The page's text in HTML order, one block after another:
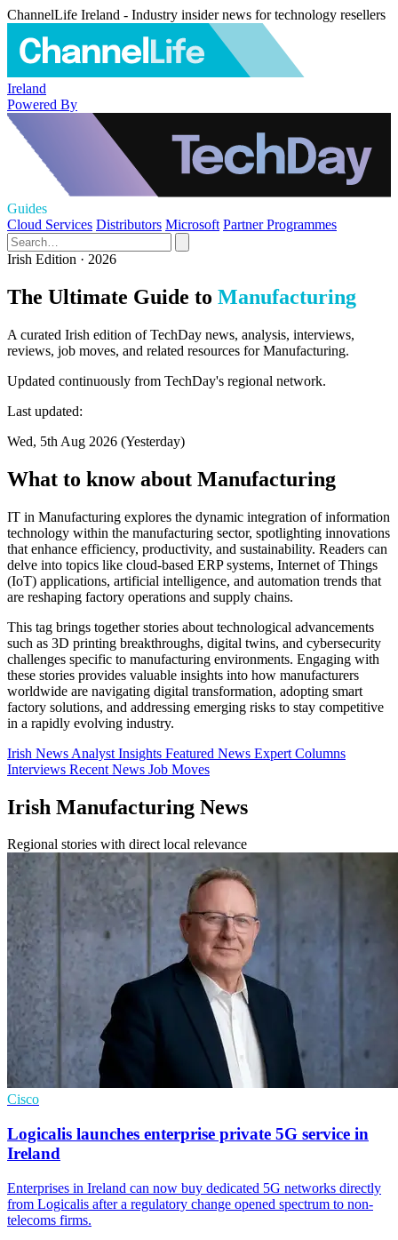
ChannelLife Ireland - Industry insider news for technology resellers
Ireland
Powered By
Guides
Cloud Services Distributors Microsoft Partner Programmes
Irish Edition · 2026
The Ultimate Guide to Manufacturing
A curated Irish edition of TechDay news, analysis, interviews,
reviews, job moves, and related resources for Manufacturing.
Updated continuously from TechDay's regional network.
Last updated:
Wed, 5th Aug 2026 (Yesterday)
What to know about Manufacturing
IT in Manufacturing explores the dynamic integration of information
technology within the manufacturing sector, spotlighting innovations
that enhance efficiency, productivity, and sustainability. Readers can
delve into topics like cloud-based ERP systems, Internet of Things
(IoT) applications, artificial intelligence, and automation trends that
are reshaping factory operations and supply chains.
This tag brings together stories about technological advancements
such as 3D printing breakthroughs, digital twins, and cybersecurity
challenges specific to manufacturing environments. Engaging with
these stories provides valuable insights into how manufacturers
worldwide are navigating digital transformation, adopting smart
factory solutions, and addressing emerging risks to stay competitive
in a rapidly evolving industry.
Irish News Analyst Insights Featured News Expert Columns
Interviews Recent News Job Moves
Irish Manufacturing News
Regional stories with direct local relevance
Cisco
Logicalis launches enterprise private 5G service in
Ireland
Enterprises in Ireland can now buy dedicated 5G networks directly
from Logicalis after a regulatory change opened spectrum to non-
telecoms firms.